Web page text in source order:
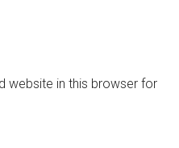
website in this browser for